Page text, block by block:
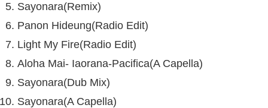
Sayonara(Remix)
Panon Hideung(Radio Edit)
Light My Fire(Radio Edit)
Aloha Mai- Iaorana-Pacifica(A Capella)
Sayonara(Dub Mix)
Sayonara(A Capella)